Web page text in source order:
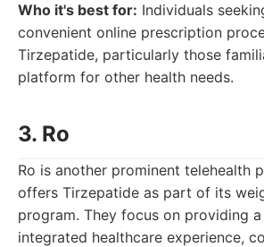
Who it's best for: Individuals
convenient online prescription
Tirzepatide, particularly those
platform for other health needs.
3. Ro
Ro is another prominent telehealth
offers Tirzepatide as part of its
program. They focus on providing a
integrated healthcare experience,